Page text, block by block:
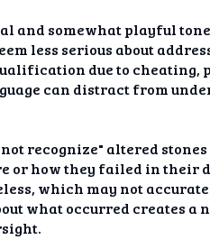
and somewhat playful
less serious about
due to cheating,
can distract from
recognize" altered stones
or how they failed in their
which may not
what occurred creates a